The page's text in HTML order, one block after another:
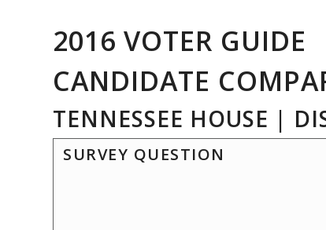
2016 VOTER GUIDE
CANDIDATE
TENNESSEE HOUSE |
SURVEY QUESTION